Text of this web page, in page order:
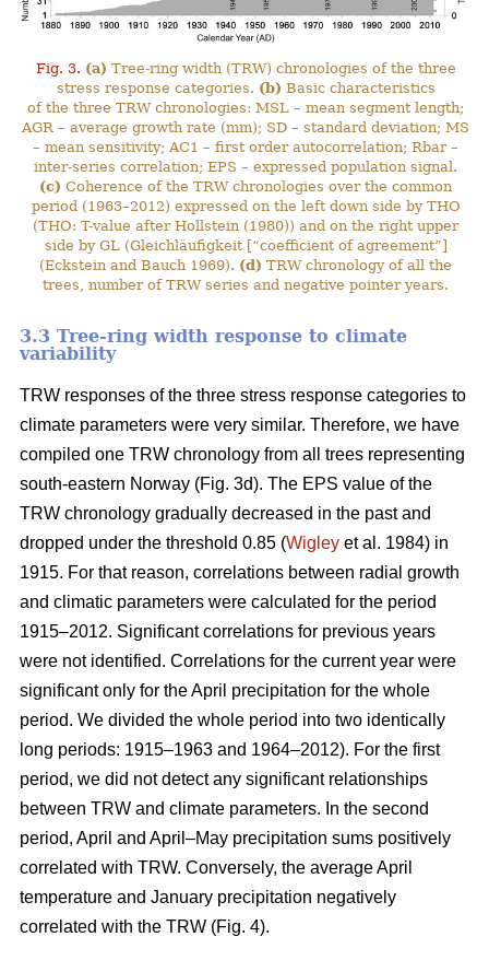
Fig. 3. (a) Tree-ring width (TRW) chronologies of the three
stress response categories. (b) Basic characteristics
of the three TRW chronologies: MSL – mean segment length;
AGR – average growth rate (mm); SD – standard deviation; MS
– mean sensitivity; AC1 – first order autocorrelation; Rbar –
inter-series correlation; EPS – expressed population signal.
(c) Coherence of the TRW chronologies over the common
period (1963–2012) expressed on the left down side by THO
(THO: T-value after Hollstein (1980)) and on the right upper
side by GL (Gleichläufigkeit [“coefficient of agreement”]
(Eckstein and Bauch 1969). (d) TRW chronology of all the
trees, number of TRW series and negative pointer years.
3.3 Tree-ring width response to climate
variability
TRW responses of the three stress response categories to
climate parameters were very similar. Therefore, we have
compiled one TRW chronology from all trees representing
south-eastern Norway (Fig. 3d). The EPS value of the
TRW chronology gradually decreased in the past and
dropped under the threshold 0.85 (Wigley et al. 1984) in
1915. For that reason, correlations between radial growth
and climatic parameters were calculated for the period
1915–2012. Significant correlations for previous years
were not identified. Correlations for the current year were
significant only for the April precipitation for the whole
period. We divided the whole period into two identically
long periods: 1915–1963 and 1964–2012). For the first
period, we did not detect any significant relationships
between TRW and climate parameters. In the second
period, April and April–May precipitation sums positively
correlated with TRW. Conversely, the average April
temperature and January precipitation negatively
correlated with the TRW (Fig. 4).